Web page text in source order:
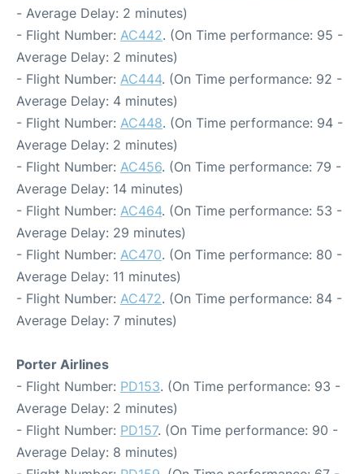
- Average Delay: 2 minutes)
- Flight Number: AC442. (On Time performance: 95 -
Average Delay: 2 minutes)
- Flight Number: AC444. (On Time performance: 92 -
Average Delay: 4 minutes)
- Flight Number: AC448. (On Time performance: 94 -
Average Delay: 2 minutes)
- Flight Number: AC456. (On Time performance: 79 -
Average Delay: 14 minutes)
- Flight Number: AC464. (On Time performance: 53 -
Average Delay: 29 minutes)
- Flight Number: AC470. (On Time performance: 80 -
Average Delay: 11 minutes)
- Flight Number: AC472. (On Time performance: 84 -
Average Delay: 7 minutes)
Porter Airlines
- Flight Number: PD153. (On Time performance: 93 -
Average Delay: 2 minutes)
- Flight Number: PD157. (On Time performance: 90 -
Average Delay: 8 minutes)